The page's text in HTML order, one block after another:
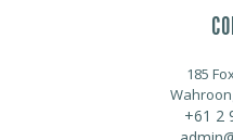
185
+61 2